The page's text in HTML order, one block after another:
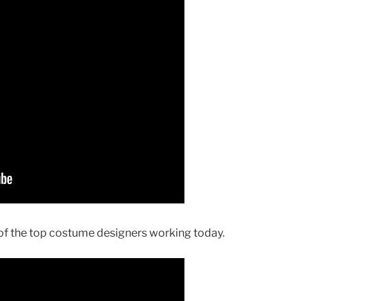
the top costume designers working today.